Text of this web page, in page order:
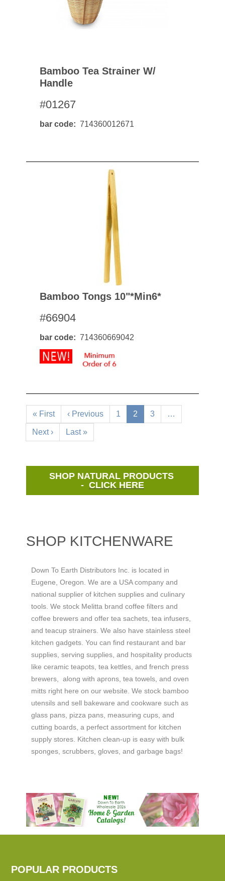
Bamboo Tea Strainer W/
Handle
#01267
bar code 714360012671
Bamboo Tongs 10"*min6*
#66904
bar code 714360669042
Pagination
First
page
« First
Previous
page
‹ Previous Page
1
Current
page
2 Page
3 …
Next
page
Next ›
Last
page
Last »
SHOP NATURAL PRODUCTS
- CLICK HERE
SHOP KITCHENWARE
Down To Earth Distributors Inc. is located in
Eugene, Oregon. We are a USA company and
national supplier of kitchen supplies and culinary
tools. We stock Melitta brand coffee filters and
coffee brewers and offer tea sachets, tea infusers,
and teacup strainers. We also have stainless steel
kitchen gadgets. You can find restaurant and bar
supplies, serving supplies, and hospitality products
like ceramic teapots, tea kettles, and french press
brewers, along with aprons, tea towels, and oven
mitts right here on our website. We stock bamboo
utensils and sell bakeware and cookware such as
glass pans, pizza pans, measuring cups, and
cutting boards, a perfect assortment for kitchen
supply stores. Kitchen clean-up is easy with bulk
sponges, scrubbers, gloves, and garbage bags!
POPULAR PRODUCTS